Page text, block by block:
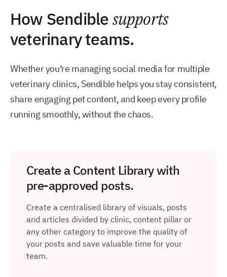
How Sendiblesupports
veterinary teams.
Whether you’re managing social media for multiple
veterinary clinics, Sendible helps you stay consistent,
share engaging pet content, and keep every profile
running smoothly, without the chaos.
Create a Content Library with
pre-approved posts.
Create a centralised library of visuals, posts
and articles divided by clinic, content pillar or
any other category to improve the quality of
your posts and save valuable time for your
team.